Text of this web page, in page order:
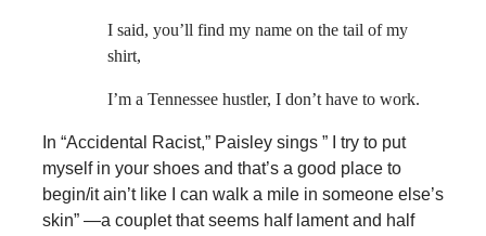
I said, you’ll find my name on the tail of my
shirt,
I’m a Tennessee hustler, I don’t have to work.
In “Accidental Racist,” Paisley sings ” I try to put
myself in your shoes and that’s a good place to
begin/it ain’t like I can walk a mile in someone else’s
skin” —a couplet that seems half lament and half